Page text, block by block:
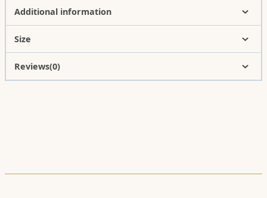
Additional information
Size
Reviews(0)